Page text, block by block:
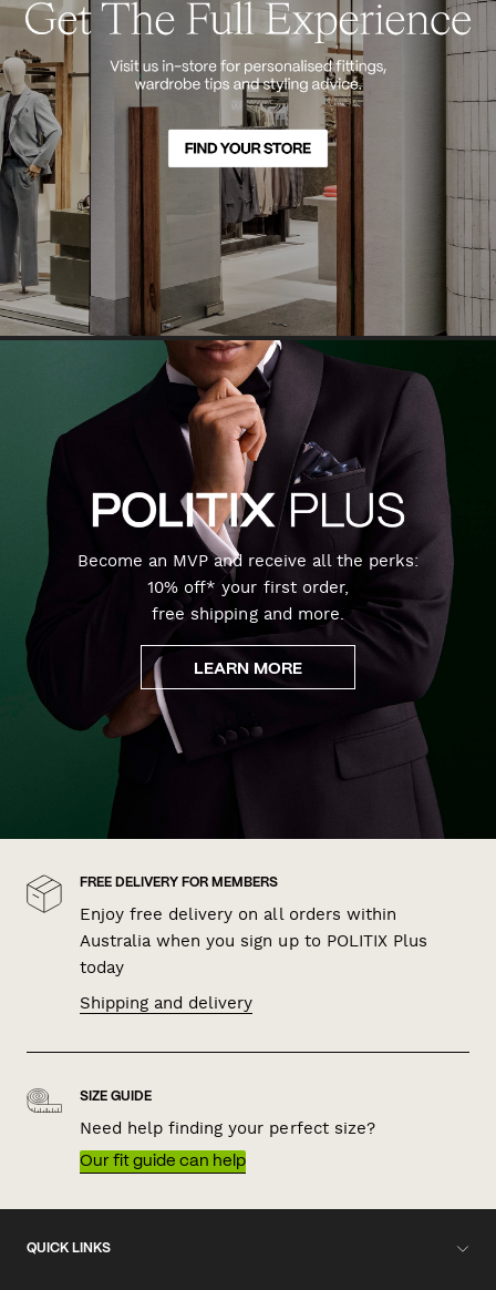
Become an MVP and receive all the perks:
10% off* your first order,
free shipping and more.
LEARN MORE
FREE DELIVERY FOR MEMBERS
Enjoy free delivery on all orders within
Australia when you sign up to POLITIX Plus
today
Shipping and delivery
SIZE GUIDE
Need help finding your perfect size?
Our fit guide can help
QUICK LINKS